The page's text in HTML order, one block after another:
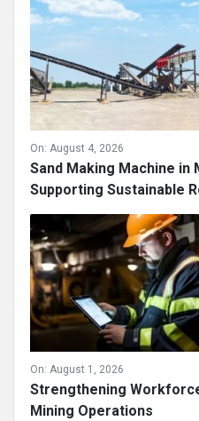
On: August 4, 2026
Sand Making Machine in
Supporting Sustainable
On: August 1, 2026
Strengthening
Mining Operations